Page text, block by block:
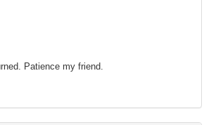
Patience my friend.